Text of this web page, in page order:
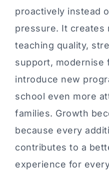
proactively instead
pressure. It creates
teaching quality,
support, modernise
introduce new
school even more
families. Growth
because every
contributes to a
experience for